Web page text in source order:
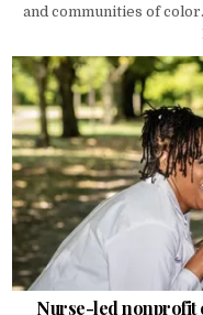
and communities of
Nurse-led nonprofit